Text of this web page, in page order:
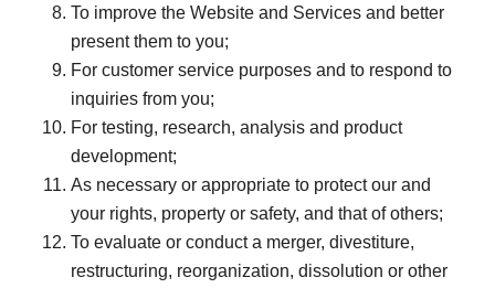
To improve the Website and Services and better
present them to you;
For customer service purposes and to respond to
inquiries from you;
For testing, research, analysis and product
development;
As necessary or appropriate to protect our and
your rights, property or safety, and that of others;
To evaluate or conduct a merger, divestiture,
restructuring, reorganization, dissolution or other